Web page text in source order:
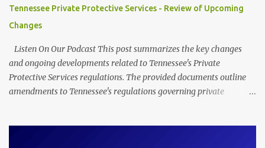
Tennessee Private Protective Services - Review of Upcoming
Changes
Listen On Our Podcast This post summarizes the key changes
and ongoing developments related to Tennessee's Private
Protective Services regulations. The provided documents outline
amendments to Tennessee's regulations governing private